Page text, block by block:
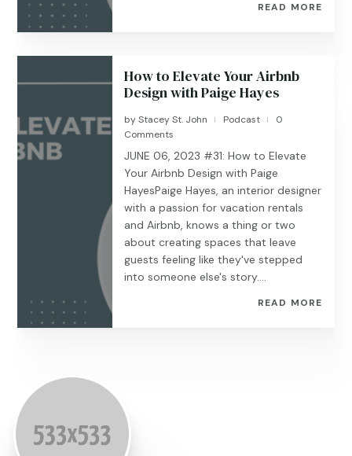
READ MORE
How to Elevate Your Airbnb
Design with Paige Hayes
byStacey St. John | Podcast |
0
Comments
JUNE 06, 2023 #31: How to Elevate
Your Airbnb Design with Paige
HayesPaige Hayes, an interior designer
with a passion for vacation rentals
and Airbnb, knows a thing or two
about creating spaces that leave
guests feeling like they've stepped
into someone else's story....
READ MORE